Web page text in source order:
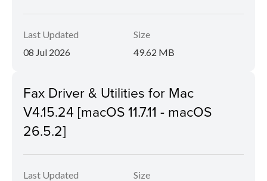
Last Updated
08 Jul 2026
Size
49.62 MB
Fax Driver & Utilities for Mac
V4.15.24 [macOS 11.7.11 - macOS
26.5.2]
Last Updated
Size